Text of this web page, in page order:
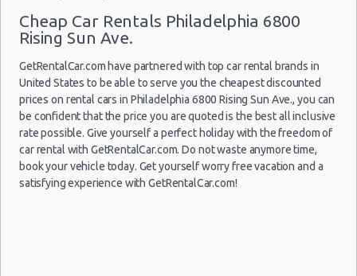
Cheap Car Rentals Philadelphia 6800
Rising Sun Ave.
GetRentalCar.com have partnered with top car rental brands in
United States to be able to serve you the cheapest discounted
prices on rental cars in Philadelphia 6800 Rising Sun Ave., you can
be confident that the price you are quoted is the best all inclusive
rate possible. Give yourself a perfect holiday with the freedom of
car rental with GetRentalCar.com. Do not waste anymore time,
book your vehicle today. Get yourself worry free vacation and a
satisfying experience with GetRentalCar.com!